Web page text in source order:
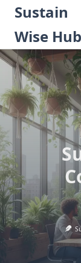
Skip
content
Sustain
Wise Hub